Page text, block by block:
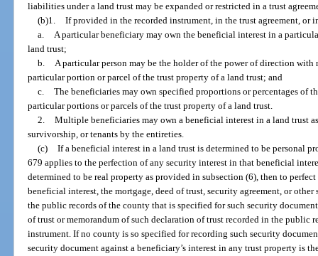
liabilities under a land trust may be expanded or restricted in a trust
(b)1. If provided in the recorded instrument, in the trust agreement, or
a. A particular beneficiary may own the beneficial interest in a
land trust;
b. A particular person may be the holder of the power of direction with
particular portion or parcel of the trust property of a land trust; and
c. The beneficiaries may own specified proportions or percentages of
particular portions or parcels of the trust property of a land trust.
2. Multiple beneficiaries may own a beneficial interest in a land trust
survivorship, or tenants by the entireties.
(c) If a beneficial interest in a land trust is determined to be personal
679 applies to the perfection of any security interest in that beneficial
determined to be real property as provided in subsection (6), then to
beneficial interest, the mortgage, deed of trust, security agreement, or
the public records of the county that is specified for such security
of trust or memorandum of such declaration of trust recorded in the public
instrument. If no county is so specified for recording such security
security document against a beneficiary’s interest in any trust property is